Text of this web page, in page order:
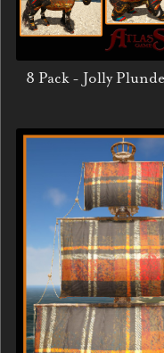
8 Pack - Jolly